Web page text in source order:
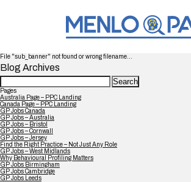
File "sub_banner" not found or wrong filename...
Blog Archives
Search
for:
Pages
Australia Page – PPC Landing
Canada Page – PPC Landing
GP Jobs Canada
GP Jobs – Australia
GP Jobs – Bristol
GP Jobs – Cornwall
GP Jobs – Jersey
Find the Right Practice – Not Just Any Role
GP Jobs – West Midlands
Why Behavioural Profiling Matters
GP Jobs Birmingham
GP Jobs Cambridge
GP Jobs Leeds